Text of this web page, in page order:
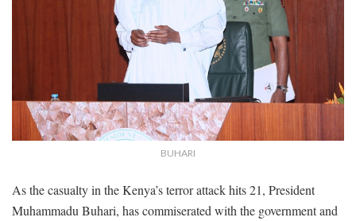
BUHARI
As the casualty in the Kenya’s terror attack hits 21, President
Muhammadu Buhari, has commiserated with the government and